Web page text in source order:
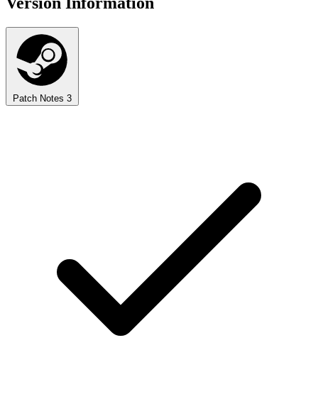
Patch Notes 3